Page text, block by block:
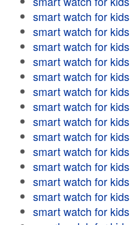
smart watch for kids
smart watch for kids
smart watch for kids
smart watch for kids
smart watch for kids
smart watch for kids
smart watch for kids
smart watch for kids
smart watch for kids
smart watch for kids
smart watch for kids
smart watch for kids
smart watch for kids
smart watch for kids